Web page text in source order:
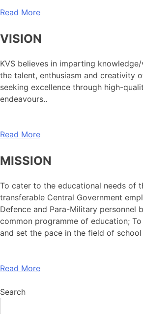
Read More
VISION
KVS believes in imparting
the talent, enthusiasm and creativity
seeking excellence through high-
endeavours..
Read More
MISSION
To cater to the educational needs of
transferable Central Government
Defence and Para-Military personnel
common programme of education;
and set the pace in the field of
Read More
Search